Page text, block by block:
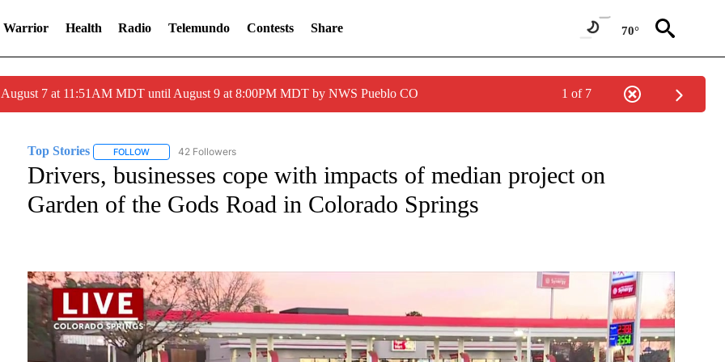
Warrior Health Radio Telemundo Contests Share 70°
7 at 11:51AM MDT until August 9 at 8:00PM MDT by NWS Pueblo CO 1 of 7
Top Stories FOLLOWFOLLOW "TOP STORIES" TO RECEIVE NOTIFICATIONS ABOUT NEW PAGES ON "TOP STORIES".
42 Followers
Drivers, businesses cope with impacts of median project on
Garden of the Gods Road in Colorado Springs